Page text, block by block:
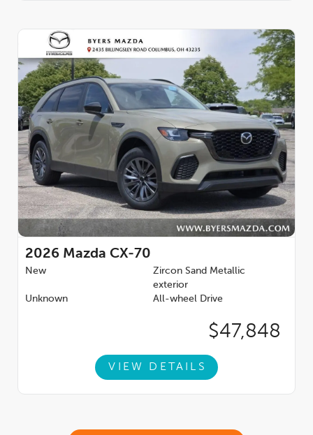
2026 Mazda CX-70
New
Zircon Sand Metallic
exterior
Unknown
All-wheel Drive
$47,848
VIEW DETAILS